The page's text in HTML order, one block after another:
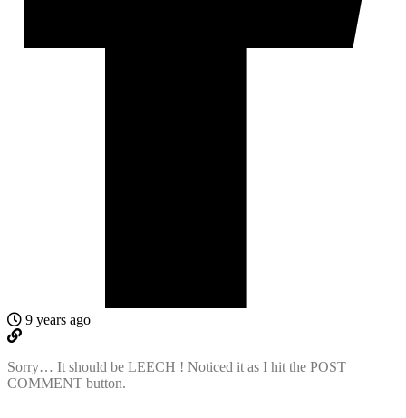
9 years ago
Sorry… It should be LEECH ! Noticed it as I hit the POST
COMMENT button.